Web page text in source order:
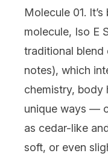
Molecule 01.
molecule, Iso E
traditional blend
notes), which
chemistry, body
unique ways —
as cedar-like
soft, or even